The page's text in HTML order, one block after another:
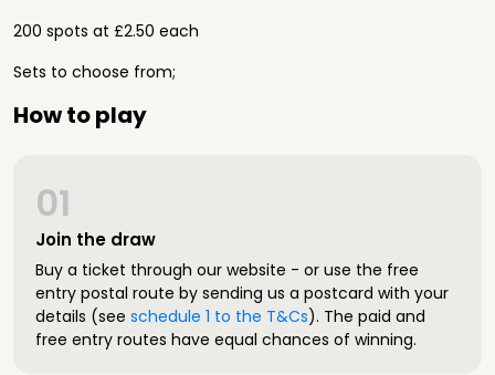
200 spots at £2.50 each
Sets to choose from;
How to play
Join the draw
01
Buy a ticket through our website - or use the free
entry postal route by sending us a postcard with your
details (see schedule 1 to the T&Cs). The paid and
free entry routes have equal chances of winning.